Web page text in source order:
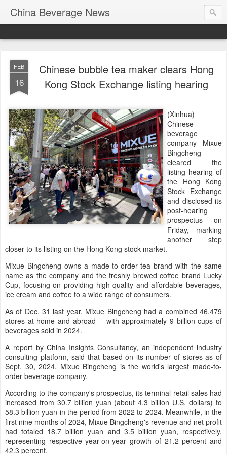
China Beverage News
FEB
16
Chinese bubble tea maker clears Hong
Kong Stock Exchange listing hearing
(Xinhua)
Chinese
beverage
company Mixue
Bingcheng
cleared the
listing hearing of
the Hong Kong
Stock Exchange
and disclosed its
post-hearing
prospectus on
Friday, marking
another step
closer to its listing on the Hong Kong stock market.
Mixue Bingcheng owns a made-to-order tea brand with the same
name as the company and the freshly brewed coffee brand Lucky
Cup, focusing on providing high-quality and affordable beverages,
ice cream and coffee to a wide range of consumers.
As of Dec. 31 last year, Mixue Bingcheng had a combined 46,479
stores at home and abroad -- with approximately 9 billion cups of
beverages sold in 2024.
A report by China Insights Consultancy, an independent industry
consulting platform, said that based on its number of stores as of
Sept. 30, 2024, Mixue Bingcheng is the world's largest made-to-
order beverage company.
According to the company's prospectus, its terminal retail sales had
increased from 30.7 billion yuan (about 4.3 billion U.S. dollars) to
58.3 billion yuan in the period from 2022 to 2024. Meanwhile, in the
first nine months of 2024, Mixue Bingcheng's revenue and net profit
had totaled 18.7 billion yuan and 3.5 billion yuan, respectively,
representing respective year-on-year growth of 21.2 percent and
42.3 percent.